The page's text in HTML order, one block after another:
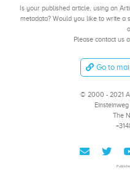
Is your published article, using an
metadata? Would you like to write a
Please contact us
Go to
© 2000 - 2021
The